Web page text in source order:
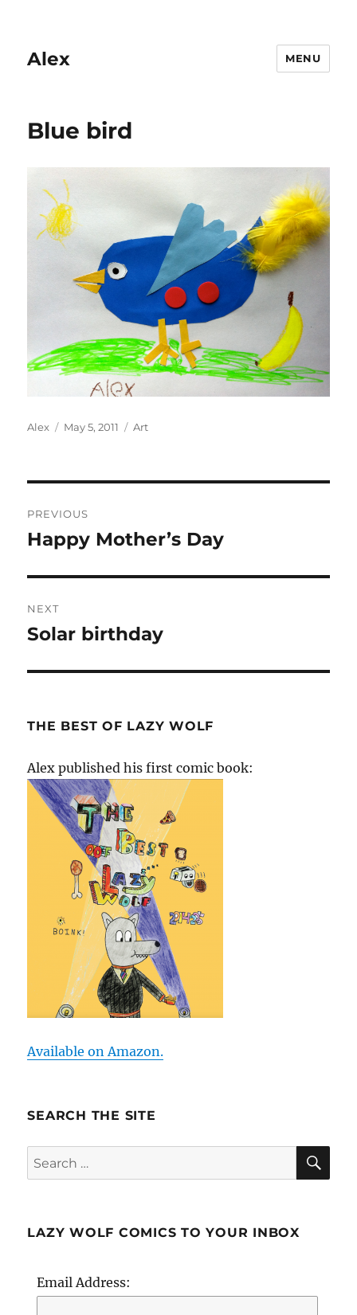
Alex MENU
Blue bird
Author
Alex
Posted
May 5, 2011 Categories
Art
navigation
PREVIOUS
Previous
Happy Mother’s Day
NEXT
Next
Solar birthday
THE BEST OF LAZY WOLF
Alex published his first comic book:
Available on Amazon.
SEARCH THE SITE
Search
for:
LAZY WOLF COMICS TO YOUR INBOX
Email Address: